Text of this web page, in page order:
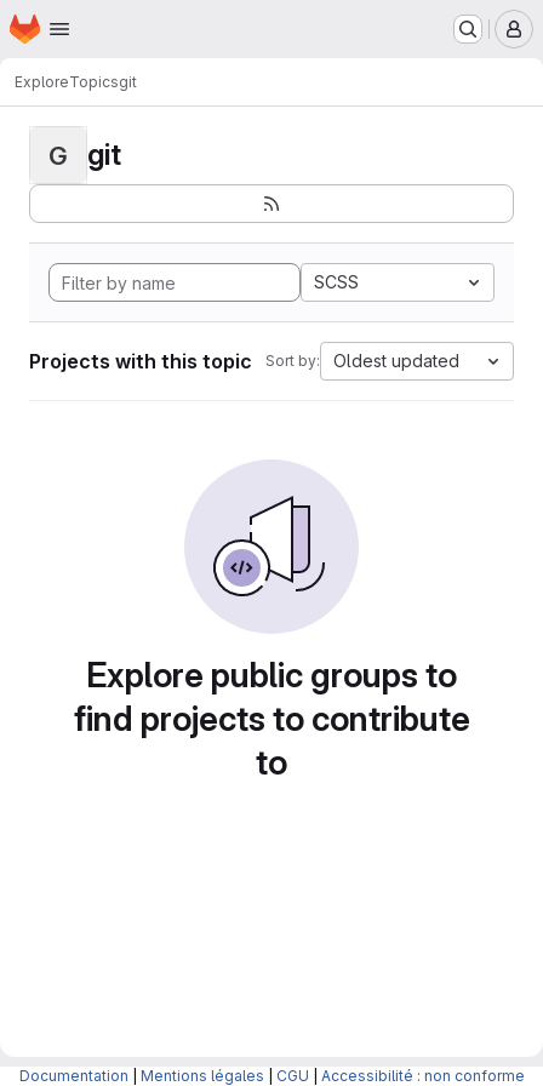
Skip to main content
Homepage
ExploreTopicsgit
G git
SCSS
Projects with this topic Sort by: Oldest updated
Explore public groups to
find projects to contribute
to
Documentation Mentions légales CGU Accessibilité : non conforme